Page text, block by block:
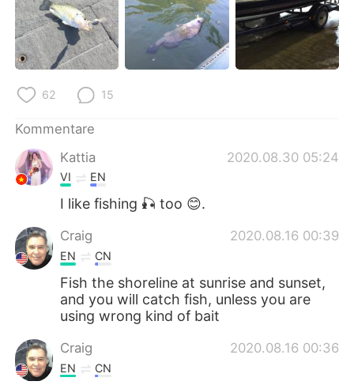
Português
62 15
Kommentare
Kattia
2020.08.30 05:24
VI EN
I like fishing 🎣 too 😊.
Craig 2020.08.16 00:39
EN CN
Fish the shoreline at sunrise and sunset,
and you will catch fish, unless you are
using wrong kind of bait
Craig 2020.08.16 00:36
EN CN